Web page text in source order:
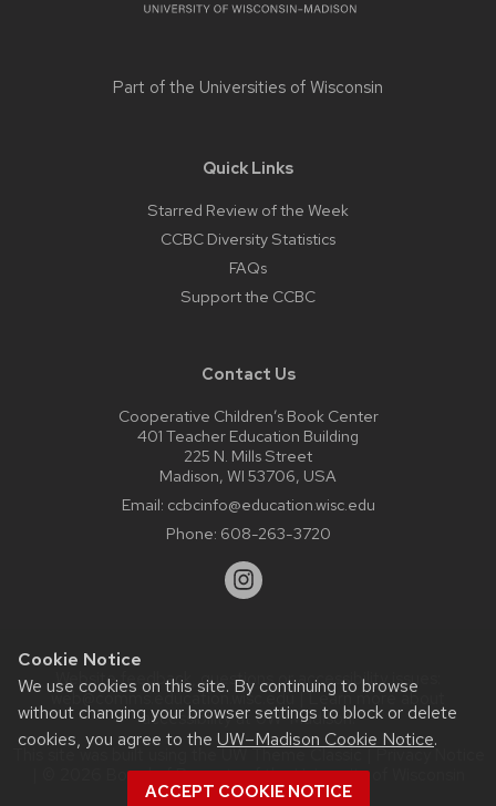
Cookie Notice
We use cookies on this site. By continuing to browse
without changing your browser settings to block or delete
cookies, you agree to the UW–Madison Cookie Notice.
ACCEPT COOKIE NOTICE
Part of the Universities of Wisconsin
Quick Links
Starred Review of the Week
CCBC Diversity Statistics
FAQs
Support the CCBC
Contact Us
Cooperative Children’s Book Center
401 Teacher Education Building
225 N. Mills Street
Madison, WI 53706, USA
Email: ccbcinfo@education.wisc.edu
Phone: 608-263-3720
Website feedback, questions or accessibility issues:
web@comms.education.wisc.edu| Learn more about
accessibility at UW–Madison.
This site was built using theUW Theme Classic|Privacy Notice
| © 2026 Board of Regents of theUniversity of Wisconsin
System.